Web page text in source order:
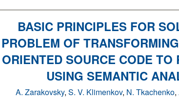
BASIC PRINCIPLES FOR
PROBLEM OF
ORIENTED SOURCE CODE TO
USING SEMANTIC
A. Zarakovsky, S. V. Klimenkov, N. Tkachenko,